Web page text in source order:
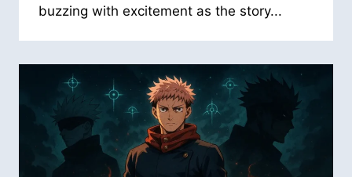
buzzing with excitement as the story...